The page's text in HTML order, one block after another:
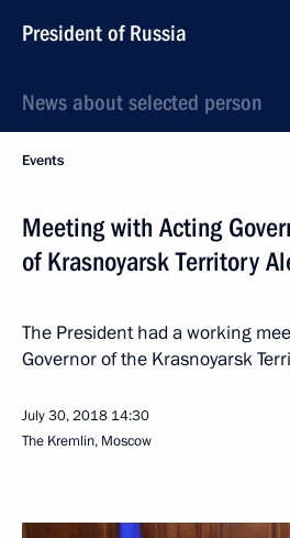
President of Russia
News about selected person
Events
Meeting with Acting
of Krasnoyarsk Territory
The President had a working
Governor of the Krasnoyarsk
July 30, 2018 14:30
The Kremlin, Moscow